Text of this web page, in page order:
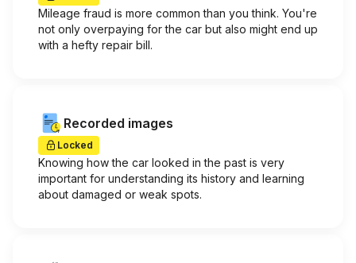
Mileage fraud is more common than you think. You're
not only overpaying for the car but also might end up
with a hefty repair bill.
Recorded images
Locked
Knowing how the car looked in the past is very
important for understanding its history and learning
about damaged or weak spots.